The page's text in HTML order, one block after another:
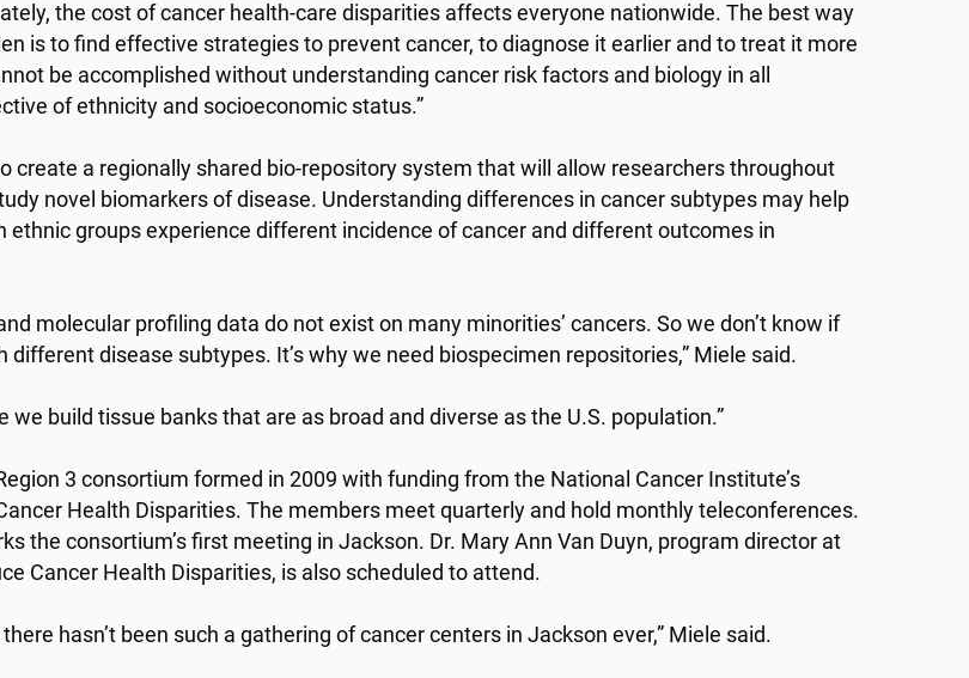
the cost of cancer health-care disparities affects everyone nationwide. The best way
is to find effective strategies to prevent cancer, to diagnose it earlier and to treat it more
be accomplished without understanding cancer risk factors and biology in all
of ethnicity and socioeconomic status.”
create a regionally shared bio-repository system that will allow researchers throughout
novel biomarkers of disease. Understanding differences in cancer subtypes may help
ethnic groups experience different incidence of cancer and different outcomes in
molecular profiling data do not exist on many minorities’ cancers. So we don’t know if
different disease subtypes. It’s why we need biospecimen repositories,” Miele said.
we build tissue banks that are as broad and diverse as the U.S. population.”
3 consortium formed in 2009 with funding from the National Cancer Institute’s
Health Disparities. The members meet quarterly and hold monthly teleconferences.
the consortium’s first meeting in Jackson. Dr. Mary Ann Van Duyn, program director at
Cancer Health Disparities, is also scheduled to attend.
hasn’t been such a gathering of cancer centers in Jackson ever,” Miele said.